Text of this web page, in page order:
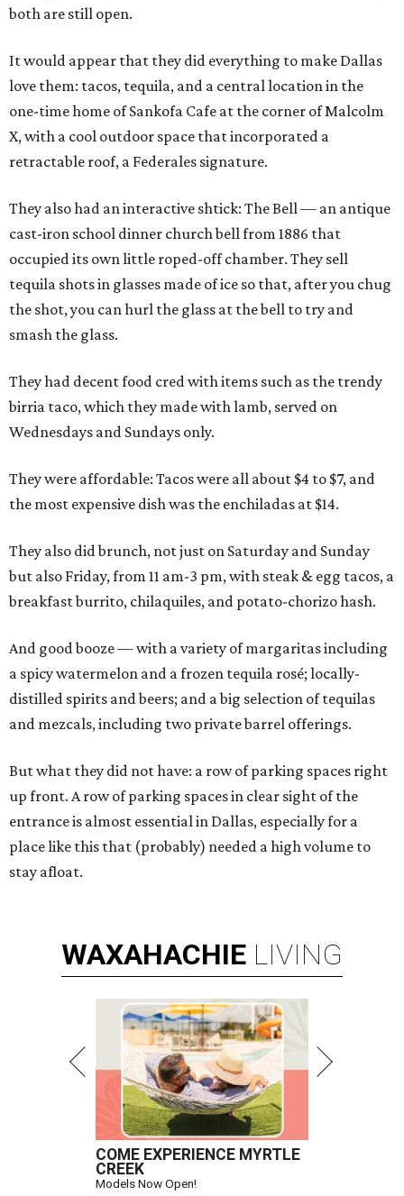
both are still open.
It would appear that they did everything to make Dallas
love them: tacos, tequila, and a central location in the
one-time home of Sankofa Cafe at the corner of Malcolm
X, with a cool outdoor space that incorporated a
retractable roof, a Federales signature.
They also had an interactive shtick: The Bell — an antique
cast-iron school dinner church bell from 1886 that
occupied its own little roped-off chamber. They sell
tequila shots in glasses made of ice so that, after you chug
the shot, you can hurl the glass at the bell to try and
smash the glass.
They had decent food cred with items such as the trendy
birria taco, which they made with lamb, served on
Wednesdays and Sundays only.
They were affordable: Tacos were all about $4 to $7, and
the most expensive dish was the enchiladas at $14.
They also did brunch, not just on Saturday and Sunday
but also Friday, from 11 am-3 pm, with steak & egg tacos, a
breakfast burrito, chilaquiles, and potato-chorizo hash.
And good booze — with a variety of margaritas including
a spicy watermelon and a frozen tequila rosé; locally-
distilled spirits and beers; and a big selection of tequilas
and mezcals, including two private barrel offerings.
But what they did not have: a row of parking spaces right
up front. A row of parking spaces in clear sight of the
entrance is almost essential in Dallas, especially for a
place like this that (probably) needed a high volume to
stay afloat.
WAXAHACHIE LIVING
COME EXPERIENCE MYRTLE
CREEK
Models Now Open!